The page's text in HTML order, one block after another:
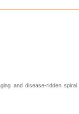
and disease-ridden spiral